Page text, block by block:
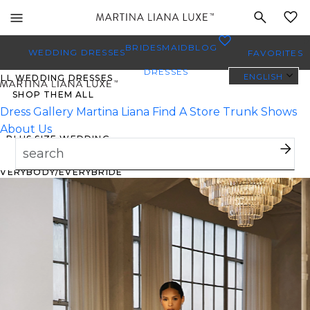
mobile
navigation
WEDDING DRESSES
WEDDING DRESSES
SHOP THEM ALL
PLUS SIZE WEDDING
DRESSES
EVERYBRIDE
MOST PINNED BRIDAL
GOWNS
BRIDE FAVORITES 🔥
BRIDESMAID
DRESSES
BLOG FAVORITES
ENGLISH
Dress Gallery Martina Liana Find A Store Trunk Shows
About Us